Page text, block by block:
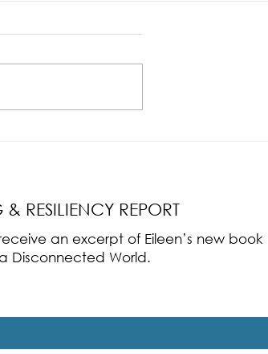
& RESILIENCY REPORT
an excerpt of Eileen’s new
Disconnected World.